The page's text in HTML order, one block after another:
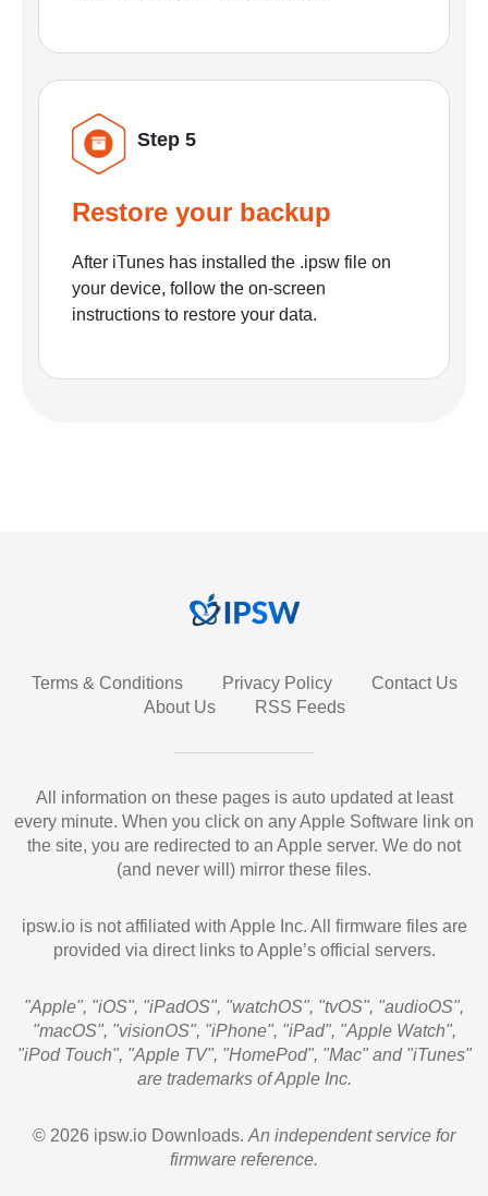
Step 5
Restore your backup
After iTunes has installed the .ipsw file on
your device, follow the on-screen
instructions to restore your data.
Terms & Conditions Privacy Policy
Contact Us
About Us
RSS Feeds
All information on these pages is auto updated at least
every minute. When you click on any Apple Software link on
the site, you are redirected to an Apple server. We do not
(and never will) mirror these files.
ipsw.io is not affiliated with Apple Inc. All firmware files are
provided via direct links to Apple’s official servers.
"Apple", "iOS", "iPadOS", "watchOS", "tvOS", "audioOS",
"macOS", "visionOS", "iPhone", "iPad", "Apple Watch",
"iPod Touch", "Apple TV", "HomePod", "Mac" and "iTunes"
are trademarks of Apple Inc.
© 2026 ipsw.io Downloads. An independent service for
firmware reference.